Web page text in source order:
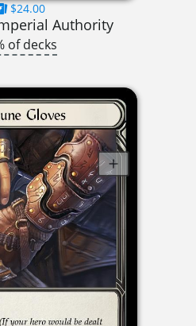
$24.00
Authority
of decks